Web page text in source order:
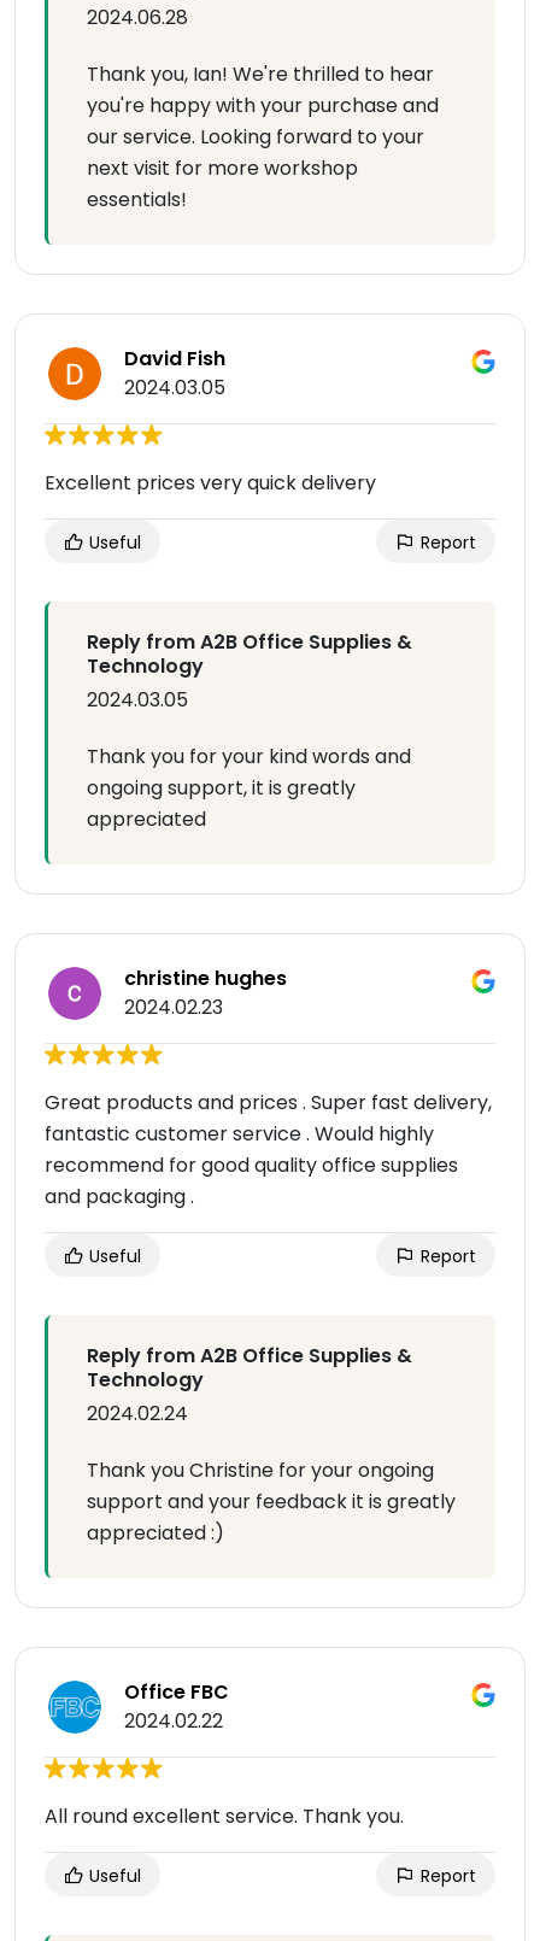
2024.06.28
Thank you, Ian! We're thrilled to hear
you're happy with your purchase and
our service. Looking forward to your
next visit for more workshop
essentials!
David Fish
2024.03.05
Excellent prices very quick delivery
Useful Report
Reply from A2B Office Supplies &
Technology
2024.03.05
Thank you for your kind words and
ongoing support, it is greatly
appreciated
christine hughes
2024.02.23
Great products and prices . Super fast delivery,
fantastic customer service . Would highly
recommend for good quality office supplies
and packaging .
Useful Report
Reply from A2B Office Supplies &
Technology
2024.02.24
Thank you Christine for your ongoing
support and your feedback it is greatly
appreciated :)
Office FBC
2024.02.22
All round excellent service. Thank you.
Useful Report